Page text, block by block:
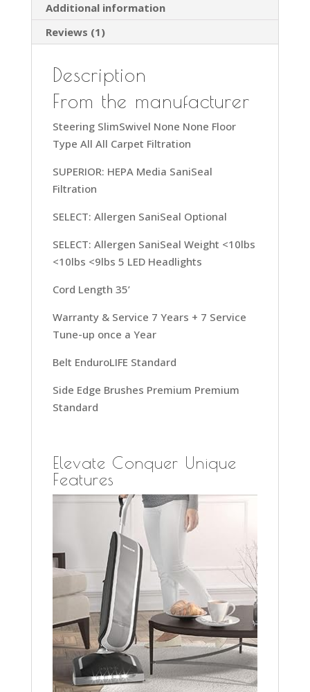
HEPA
Media
Filtration,
Power
UK30300,
quantity
Additional information
Reviews (1)
Description
From the manufacturer
Steering SlimSwivel None None Floor
Type All All Carpet Filtration
SUPERIOR: HEPA Media SaniSeal
Filtration
SELECT: Allergen SaniSeal Optional
SELECT: Allergen SaniSeal Weight <10lbs
<10lbs <9lbs 5 LED Headlights
Cord Length 35’
Warranty & Service 7 Years + 7 Service
Tune-up once a Year
Belt EnduroLIFE Standard
Side Edge Brushes Premium Premium
Standard
Elevate Conquer Unique
Features